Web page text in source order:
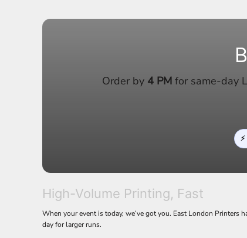
Order by 4 PMfor same-day
High-Volume Printing, Fast
When your event is today, we’ve got you. East London Printers
day for larger runs.